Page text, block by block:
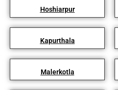
Hoshiarpur
Kapurthala
Malerkotla